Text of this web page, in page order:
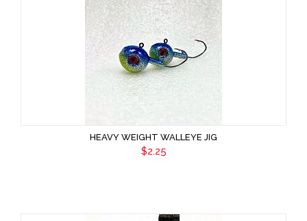
HEAVY WEIGHT WALLEYE JIG
$2.25